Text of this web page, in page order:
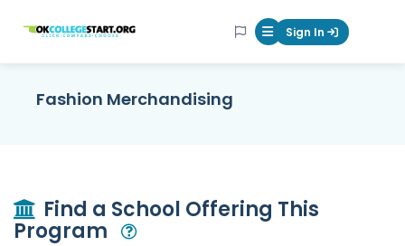
OKcollegestart Mobile Menu
Sign In
Fashion Merchandising
Find a School Offering This
Program